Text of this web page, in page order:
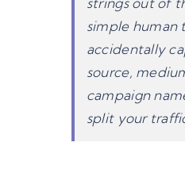
simple
accidentally
source,
campaign
split your